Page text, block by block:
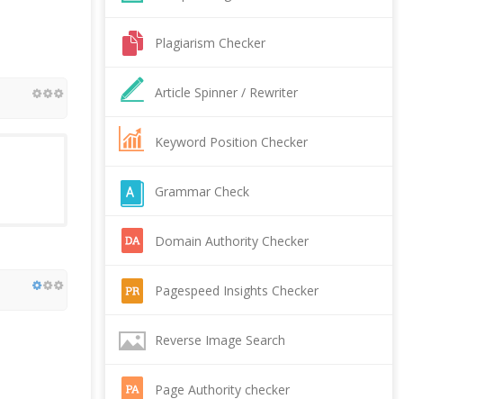
Plagiarism Checker
Article Spinner / Rewriter
Keyword Position Checker
Grammar Check
Domain Authority Checker
Pagespeed Insights Checker
Reverse Image Search
Page Authority checker